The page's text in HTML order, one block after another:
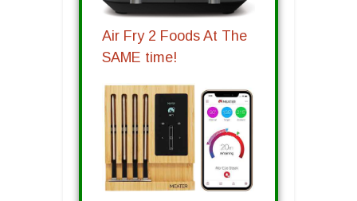
Air Fry 2 Foods At The
SAME time!